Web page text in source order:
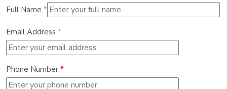
Full Name *
Email Address *
Phone Number *